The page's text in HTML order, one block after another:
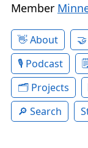
Member
About
Podcast
Projects
Search